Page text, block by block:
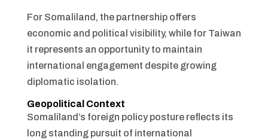
For Somaliland, the partnership offers
economic and political visibility, while for Taiwan
it represents an opportunity to maintain
international engagement despite growing
diplomatic isolation.
Geopolitical Context
Somaliland’s foreign policy posture reflects its
long standing pursuit of international